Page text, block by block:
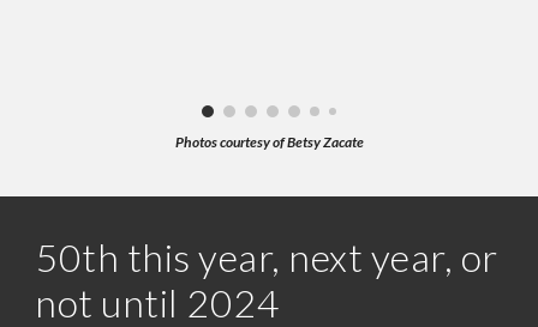
Photos courtesy of Betsy Zacate
50th this year, next year, or
not until 2024